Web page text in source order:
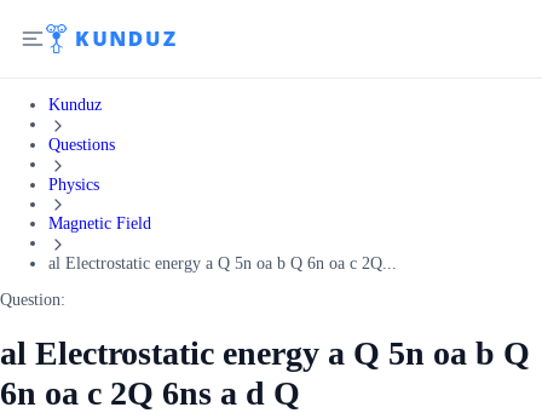
Kunduz
Questions
Physics
Magnetic Field
al Electrostatic energy a Q 5n oa b Q 6n oa c 2Q...
Question:
al Electrostatic energy a Q 5n oa b Q
6n oa c 2Q 6ns a d Q